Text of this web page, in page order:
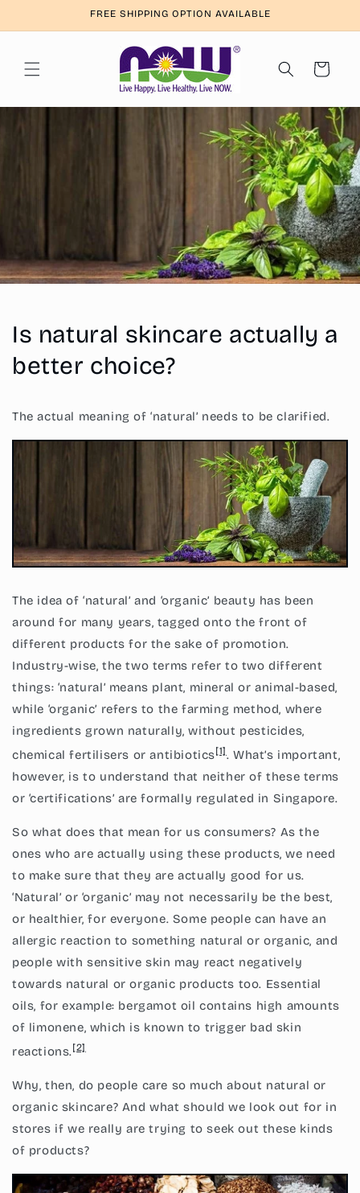
FREE SHIPPING OPTION AVAILABLE
Cart
Is natural skincare actually a
better choice?
The actual meaning of ‘natural’ needs to be clarified.
The idea of ‘natural’ and ‘organic’ beauty has been
around for many years, tagged onto the front of
different products for the sake of promotion.
Industry-wise, the two terms refer to two different
things: ‘natural’ means plant, mineral or animal-based,
while ‘organic’ refers to the farming method, where
ingredients grown naturally, without pesticides,
chemical fertilisers or antibiotics[1]. What’s important,
however, is to understand that neither of these terms
or ‘certifications’ are formally regulated in Singapore.
So what does that mean for us consumers? As the
ones who are actually using these products, we need
to make sure that they are actually good for us.
‘Natural’ or ‘organic’ may not necessarily be the best,
or healthier, for everyone. Some people can have an
allergic reaction to something natural or organic, and
people with sensitive skin may react negatively
towards natural or organic products too. Essential
oils, for example: bergamot oil contains high amounts
of limonene, which is known to trigger bad skin
reactions.[2]
Why, then, do people care so much about natural or
organic skincare? And what should we look out for in
stores if we really are trying to seek out these kinds
of products?